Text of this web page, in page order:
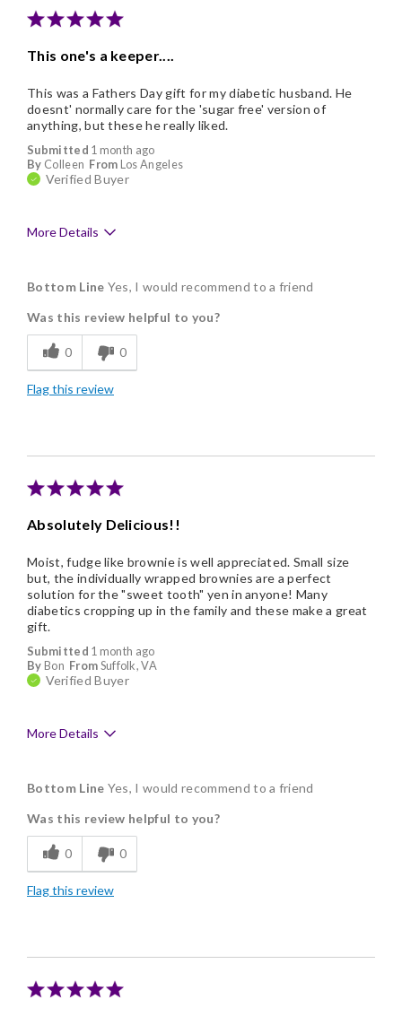
This one's a keeper....
Submitted 1 month ago
By Colleen From Los Angeles
Verified Buyer
This was a Fathers Day gift for my diabetic husband. He
doesnt' normally care for the 'sugar free' version of
anything, but these he really liked.
More Details
Delicious
Flavor Assortment
Good Value
Individually Wrapped
Bottom Line Yes, I would recommend to a friend
Was this review helpful to you?
0 0
Flag this review
Absolutely Delicious!!
Submitted 1 month ago
By Bon FromSuffolk, VA
Verified Buyer
Moist, fudge like brownie is well appreciated. Small size
but, the individually wrapped brownies are a perfect
solution for the "sweet tooth" yen in anyone! Many
diabetics cropping up in the family and these make a great
gift.
More Details
Delicious
Freshness
Good Value
Individually Wrapped
Bottom Line Yes, I would recommend to a friend
Was this review helpful to you?
0 0
Flag this review